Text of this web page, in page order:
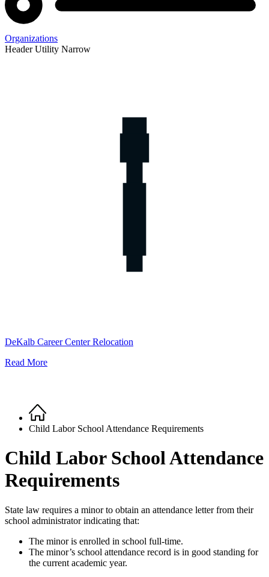
Organizations
Header Utility Narrow
DeKalb Career Center Relocation
Read More
Breadcrumb
Home
Child Labor School Attendance Requirements
Child Labor School Attendance
Requirements
State law requires a minor to obtain an attendance letter from their
school administrator indicating that:
The minor is enrolled in school full-time.
The minor’s school attendance record is in good standing for
the current academic year.